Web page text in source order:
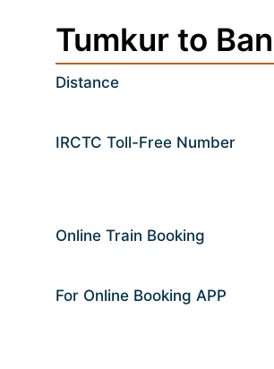
Tumkur to
Distance
IRCTC Toll-Free Number
Online Train Booking
For Online Booking APP